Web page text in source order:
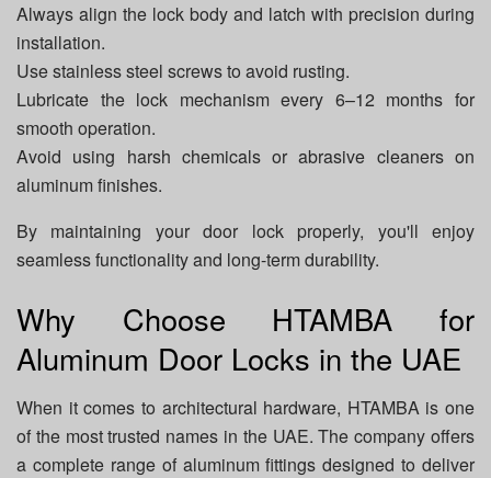
Always align the lock body and latch with precision during
installation.
Use stainless steel screws to avoid rusting.
Lubricate the lock mechanism every 6–12 months for
smooth operation.
Avoid using harsh chemicals or abrasive cleaners on
aluminum finishes.
By maintaining your door lock properly, you'll enjoy
seamless functionality and long-term durability.
Why Choose HTAMBA for
Aluminum Door Locks in the UAE
When it comes to architectural hardware, HTAMBA is one
of the most trusted names in the UAE. The company offers
a complete range of aluminum fittings designed to deliver